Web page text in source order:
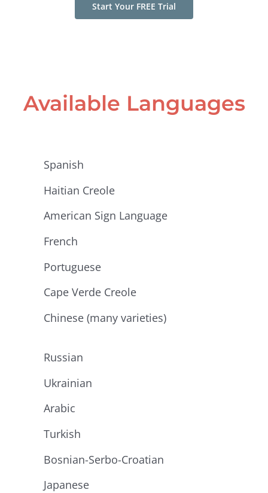
Start Your FREE Trial
Available Languages
Spanish
Haitian Creole
American Sign Language
French
Portuguese
Cape Verde Creole
Chinese (many varieties)
Russian
Ukrainian
Arabic
Turkish
Bosnian-Serbo-Croatian
Japanese